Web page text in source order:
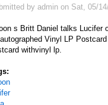
by admin on Sat, 05/
s Britt Daniel talks Lucifer
Vinyl LP
withvinyl lp.